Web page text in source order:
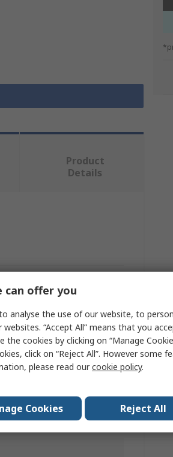
Product
Details
can offer you
analyse the use of our website, to
“Accept All” means that you
the cookies by clicking on “Manage
click on “Reject All”. However some
please read ourcookie policy.
Cookies Reject All